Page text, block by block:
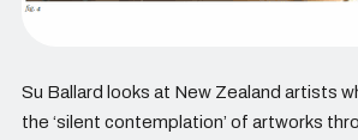
Su Ballard looks at New Zealand artists
the ‘silent contemplation’ of artworks